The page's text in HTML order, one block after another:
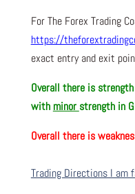
For The Forex Trading
https://
exact entry and exit
Overall there is strength
with minor strength in
Overall there is
Trading Directions I am